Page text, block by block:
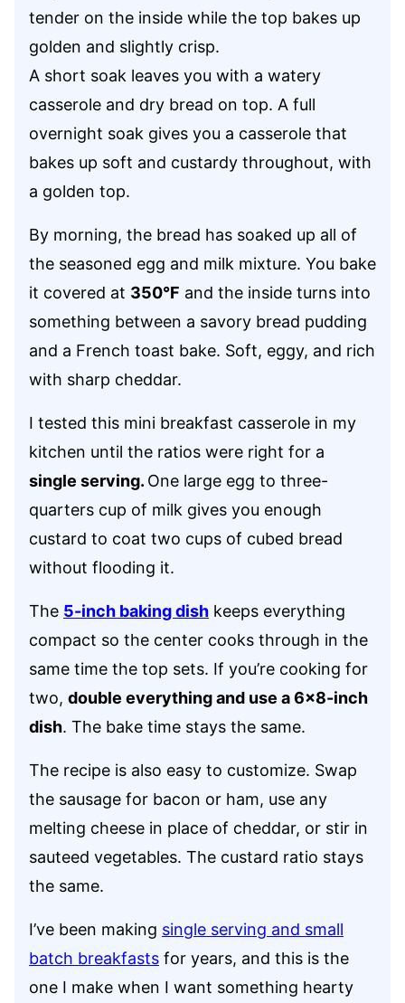
tender on the inside while the top bakes up
golden and slightly crisp.
A short soak leaves you with a watery
casserole and dry bread on top. A full
overnight soak gives you a casserole that
bakes up soft and custardy throughout, with
a golden top.
By morning, the bread has soaked up all of
the seasoned egg and milk mixture. You bake
it covered at 350°F and the inside turns into
something between a savory bread pudding
and a French toast bake. Soft, eggy, and rich
with sharp cheddar.
I tested this mini breakfast casserole in my
kitchen until the ratios were right for a
single serving. One large egg to three-
quarters cup of milk gives you enough
custard to coat two cups of cubed bread
without flooding it.
The 5-inch baking dish keeps everything
compact so the center cooks through in the
same time the top sets. If you’re cooking for
two, double everything and use a 6×8-inch
dish. The bake time stays the same.
The recipe is also easy to customize. Swap
the sausage for bacon or ham, use any
melting cheese in place of cheddar, or stir in
sauteed vegetables. The custard ratio stays
the same.
I’ve been making single serving and small
batch breakfasts for years, and this is the
one I make when I want something hearty